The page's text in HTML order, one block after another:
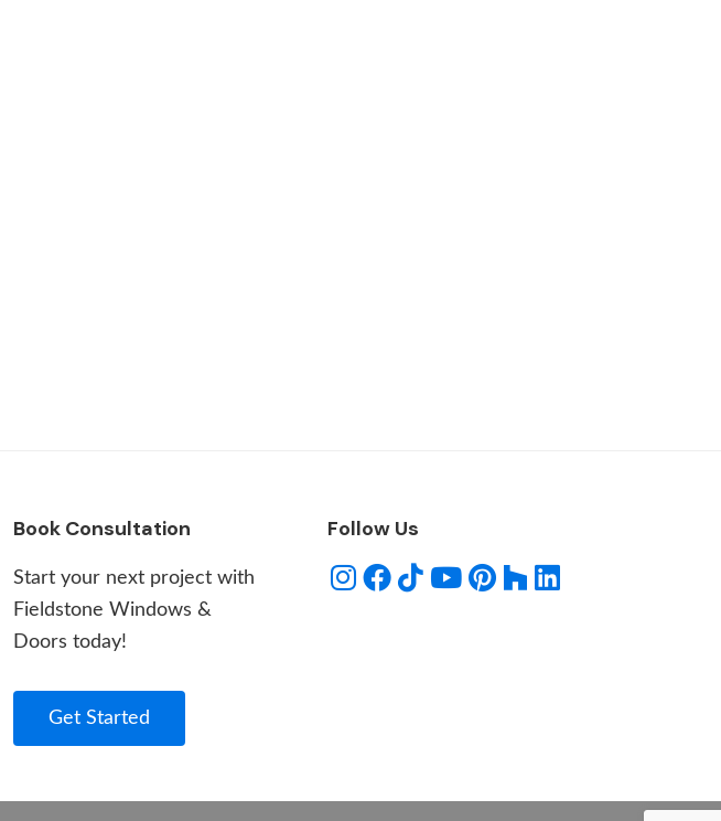
Book Consultation
Start your next project with
Fieldstone Windows &
Doors today!
Get Started
Follow Us